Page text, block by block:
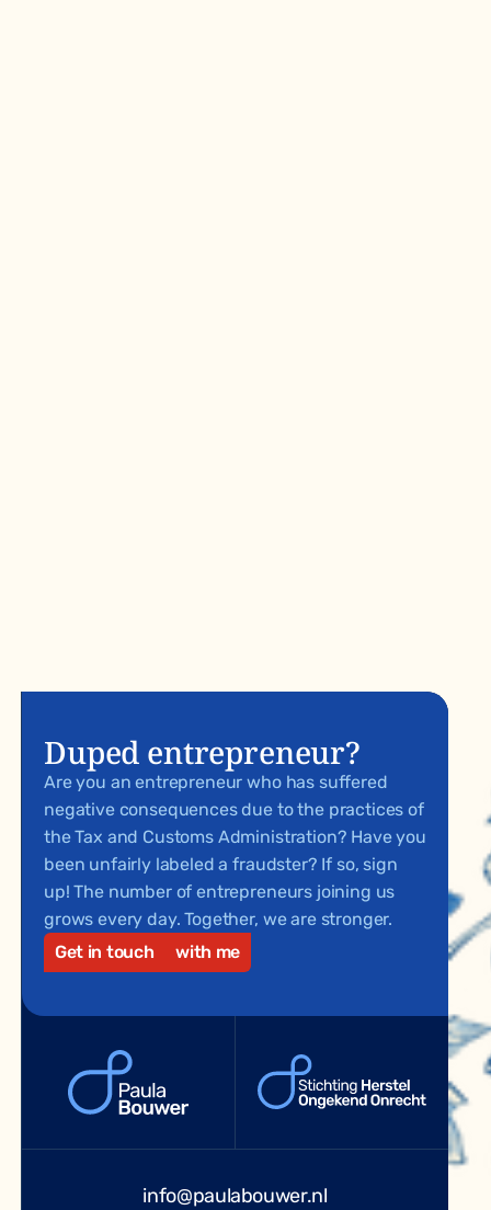
Duped entrepreneur?
Are you an entrepreneur who has suffered
negative consequences due to the practices of
the Tax and Customs Administration? Have you
been unfairly labeled a fraudster? If so, sign
up! The number of entrepreneurs joining us
grows every day. Together, we are stronger.
Get in touch
with me
info@paulabouwer.nl